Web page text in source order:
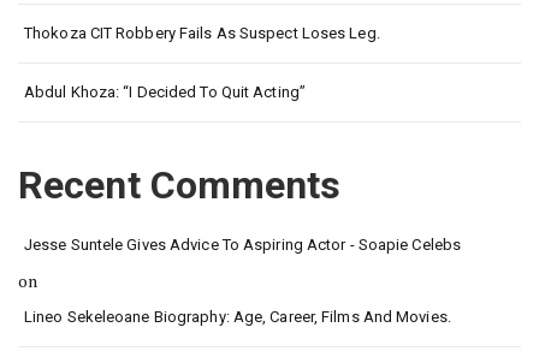
Thokoza CIT Robbery Fails As Suspect Loses Leg.
Abdul Khoza: “I Decided To Quit Acting”
Recent Comments
Jesse Suntele Gives Advice To Aspiring Actor - Soapie Celebs
on
Lineo Sekeleoane Biography: Age, Career, Films And Movies.